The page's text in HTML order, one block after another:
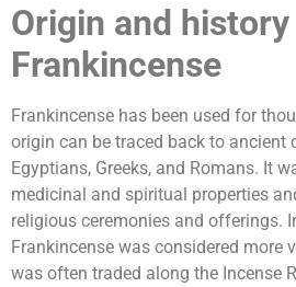
Origin and
Frankincense
Frankincense has been used for
origin can be traced back to ancient
Egyptians, Greeks, and Romans. It
medicinal and spiritual properties
religious ceremonies and offerings.
Frankincense was considered more
was often traded along the Incense